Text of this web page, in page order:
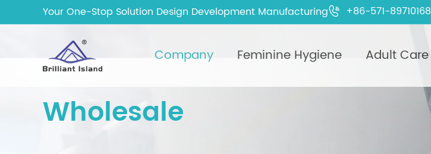
Your One-Stop Solution Design Development Manufacturing +86-571-89710168
Company Feminine Hygiene Adult Care
Wholesale